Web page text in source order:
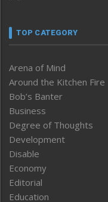
TOP CATEGORY
Arena of Mind
Around the Kitchen Fire
Bob’s Banter
Business
Degree of Thoughts
Development
Disable
Economy
Editorial
Education